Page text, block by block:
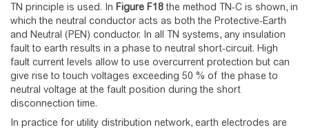
TN principle is used. In Figure F18the method TN-C is shown, in
which the neutral conductor acts as both the Protective-Earth
and Neutral (PEN) conductor. In all TN systems, any insulation
fault to earth results in a phase to neutral short-circuit. High
fault current levels allow to use overcurrent protection but can
give rise to touch voltages exceeding 50 % of the phase to
neutral voltage at the fault position during the short
disconnection time.
In practice for utility distribution network, earth electrodes are